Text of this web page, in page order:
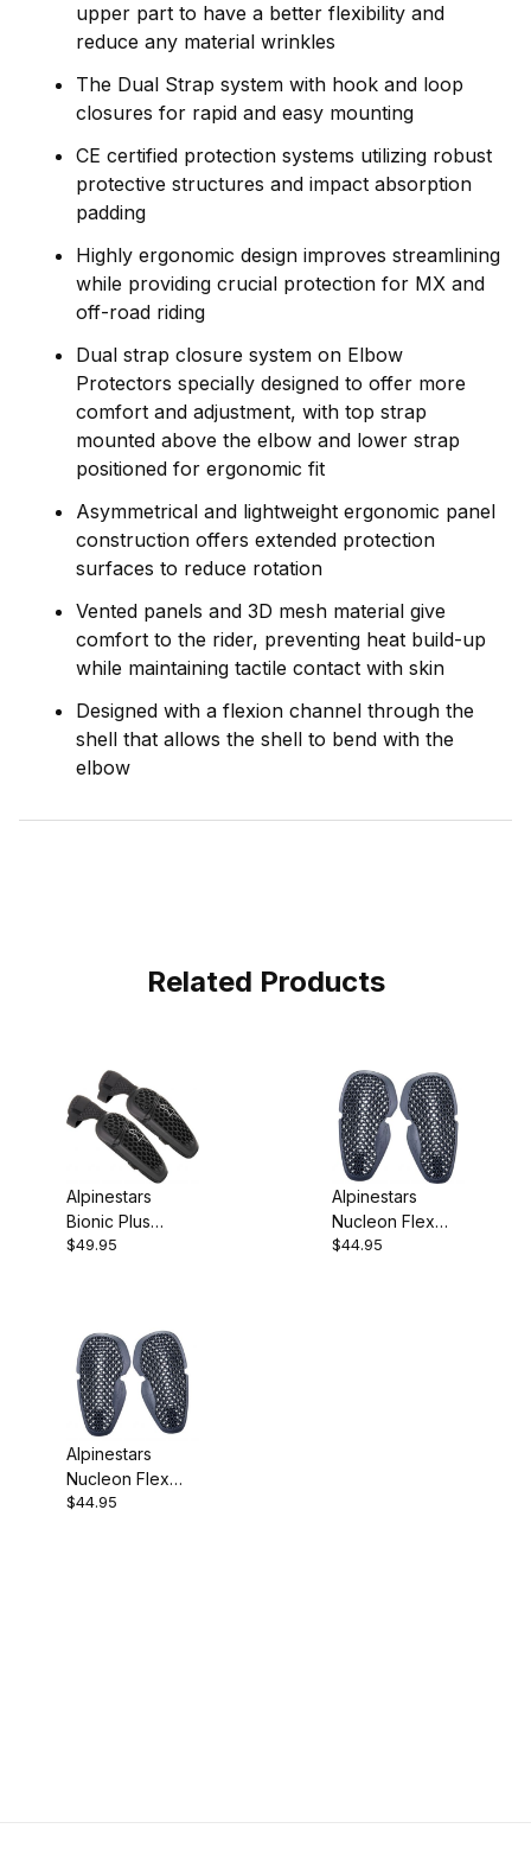
upper part to have a better flexibility and
reduce any material wrinkles
The Dual Strap system with hook and loop
closures for rapid and easy mounting
CE certified protection systems utilizing robust
protective structures and impact absorption
padding
Highly ergonomic design improves streamlining
while providing crucial protection for MX and
off-road riding
Dual strap closure system on Elbow
Protectors specially designed to offer more
comfort and adjustment, with top strap
mounted above the elbow and lower strap
positioned for ergonomic fit
Asymmetrical and lightweight ergonomic panel
construction offers extended protection
surfaces to reduce rotation
Vented panels and 3D mesh material give
comfort to the rider, preventing heat build-up
while maintaining tactile contact with skin
Designed with a flexion channel through the
shell that allows the shell to bend with the
elbow
Related Products
Alpinestars
Bionic Plus
Elbow
$49.95
Alpinestars
Nucleon Flex
Pro Elbow
$44.95
Alpinestars
Nucleon Flex
Pro Elbow
$44.95